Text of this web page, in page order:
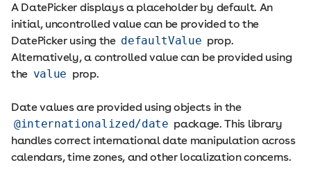
A DatePicker displays a placeholder by default. An
initial, uncontrolled value can be provided to the
DatePicker using the defaultValue prop.
Alternatively, a controlled value can be provided using
the value prop.
Date values are provided using objects in the
@internationalized/date package. This library
handles correct international date manipulation across
calendars, time zones, and other localization concerns.